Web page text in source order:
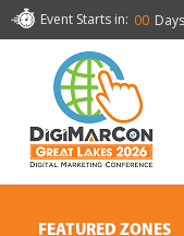
Event Starts in: 00 Days
FEATURED ZONES